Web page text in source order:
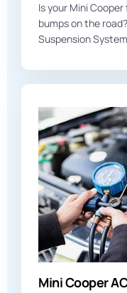
Is your Mini
bumps on the
Suspension
Mini Cooper